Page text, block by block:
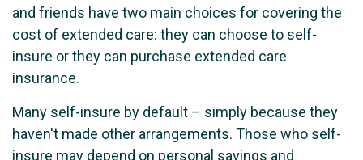
and friends have two main choices for covering the
cost of extended care: they can choose to self-
insure or they can purchase extended care
insurance.
Many self-insure by default – simply because they
haven't made other arrangements. Those who self-
insure may depend on personal savings and